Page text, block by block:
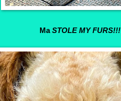
MaSTOLE MY FURS!!!